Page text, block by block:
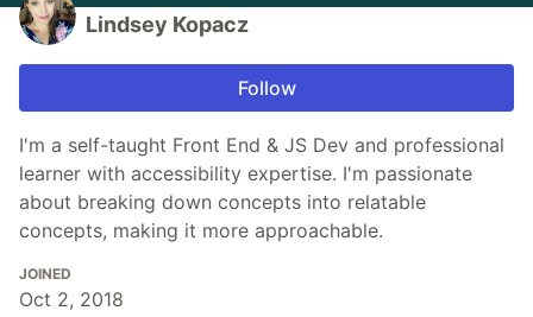
Lindsey Kopacz
Follow
I'm a self-taught Front End & JS Dev and professional
learner with accessibility expertise. I'm passionate
about breaking down concepts into relatable
concepts, making it more approachable.
JOINED
Oct 2, 2018